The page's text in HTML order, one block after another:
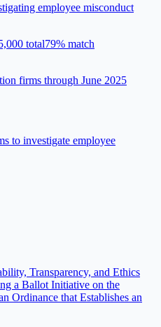
employee misconduct
total79% match
firms through June 2025
to investigate employee
Transparency, and Ethics
a Ballot Initiative on the
Ordinance that Establishes an